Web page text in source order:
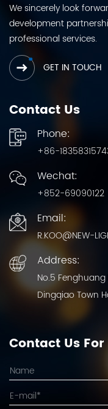
We sincerely look
development
professional services.
GET IN TOUCH
Contact Us
Phone:
+86-
Wechat:
+852-69090122
Email:
R.KOO@NEW-
Address:
No.5
Dingqiao Town
Contact Us